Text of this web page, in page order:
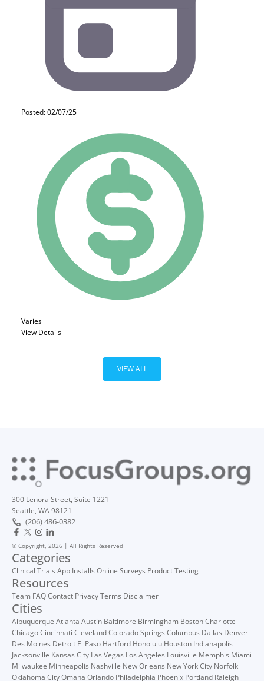
Posted: 02/07/25
Varies
View Details
VIEW ALL
300 Lenora Street, Suite 1221
Seattle, WA 98121
(206) 486-0382
© Copyright, 2026 | All Rights Reserved
Categories
Clinical Trials App Installs Online Surveys Product Testing
Resources
Team FAQContact PrivacyTerms Disclaimer
Cities
Albuquerque Atlanta Austin Baltimore Birmingham BostonCharlotte
ChicagoCincinnati ClevelandColorado Springs Columbus Dallas Denver
Des Moines Detroit El Paso Hartford Honolulu Houston Indianapolis
Jacksonville Kansas City Las Vegas Los Angeles Louisville Memphis Miami
Milwaukee Minneapolis Nashville New Orleans New York City Norfolk
Oklahoma CityOmaha Orlando Philadelphia Phoenix Portland Raleigh